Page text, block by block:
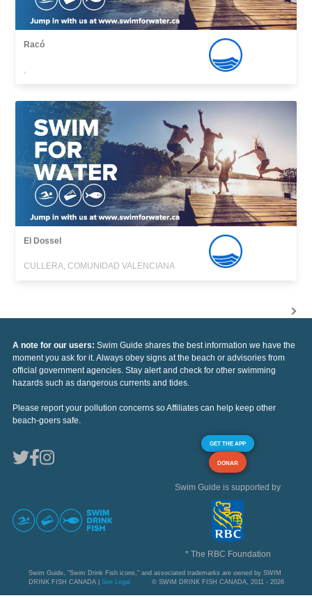
Racó
,
El Dossel
CULLERA, COMUNIDAD VALENCIANA
A note for our users: Swim Guide shares the best information we have the
moment you ask for it. Always obey signs at the beach or advisories from
official government agencies. Stay alert and check for other swimming
hazards such as dangerous currents and tides.
Please report your pollution concerns so Affiliates can help keep other
beach-goers safe.
GET THE APP
DONAR
Swim Guide is supported by
* The RBC Foundation
Swim Guide, "Swim Drink Fish icons," and associated trademarks are owned by SWIM
DRINK FISH CANADA | See Legal © SWIM DRINK FISH CANADA, 2011 - 2026